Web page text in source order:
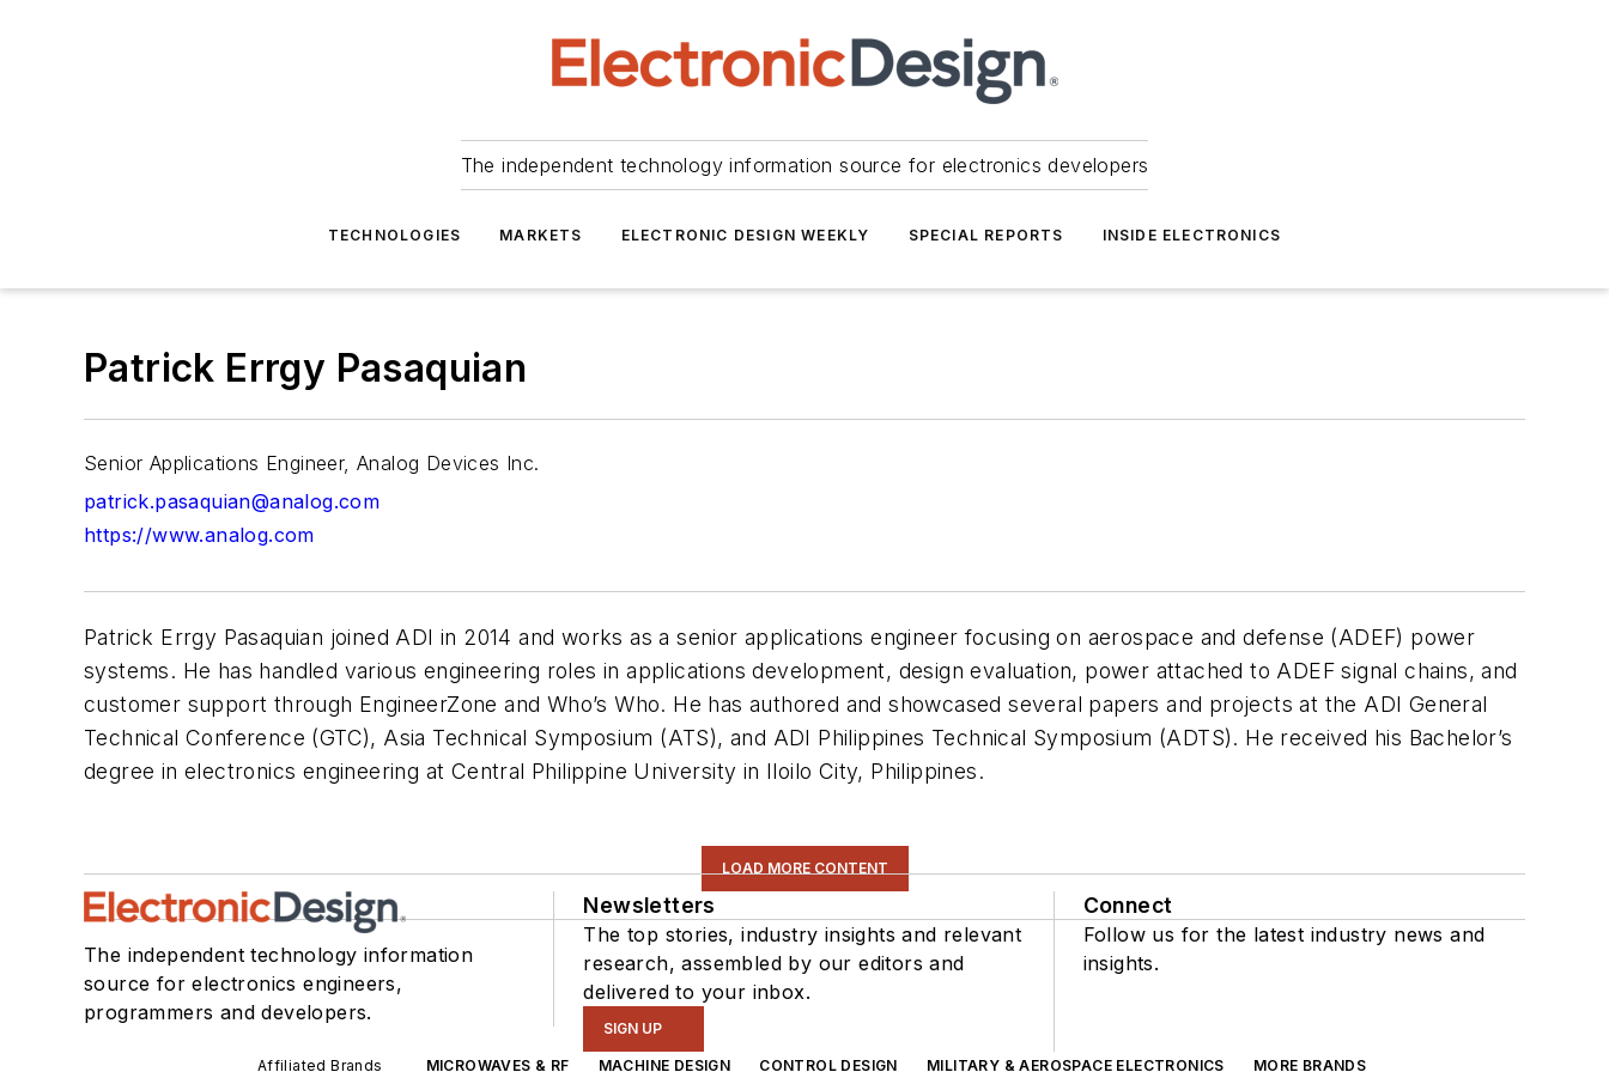
The independent technology information source for electronics developers
TECHNOLOGIES MARKETS ELECTRONIC DESIGN WEEKLY SPECIAL REPORTS INSIDE ELECTRONICS
Patrick Errgy Pasaquian
Senior Applications Engineer, Analog Devices Inc.
patrick.pasaquian@analog.com
https://www.analog.com
Patrick Errgy Pasaquian joined ADI in 2014 and works as a senior applications engineer focusing on aerospace and defense (ADEF) power
systems. He has handled various engineering roles in applications development, design evaluation, power attached to ADEF signal chains, and
customer support through EngineerZone and Who’s Who. He has authored and showcased several papers and projects at the ADI General
Technical Conference (GTC), Asia Technical Symposium (ATS), and ADI Philippines Technical Symposium (ADTS). He received his Bachelor’s
degree in electronics engineering at Central Philippine University in Iloilo City, Philippines.
LOAD MORE CONTENT
The independent technology information
source for electronics engineers,
programmers and developers.
Newsletters
The top stories, industry insights and relevant
research, assembled by our editors and
delivered to your inbox.
SIGN UP
Connect
Follow us for the latest industry news and
insights.
Affiliated Brands MICROWAVES & RF MACHINE DESIGN CONTROL DESIGN MILITARY & AEROSPACE ELECTRONICS MORE BRANDS